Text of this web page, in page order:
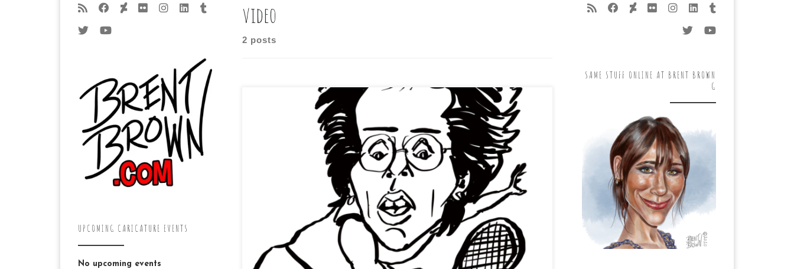
video
2 posts
The Day 21 subject of this year’s “Caricature Resolution” challenge (to do
a caricature every day of January from a pre-selected list of subjects) is
tennis legend, Billie Jean Kind. Just to mix things up, I tried a different
approach to this one. No preliminary sketch. I just chose an […]
UPCOMING CARICATURE EVENTS
No upcoming events
SAME STUFF ONLINE AT BRENT BROWN
G